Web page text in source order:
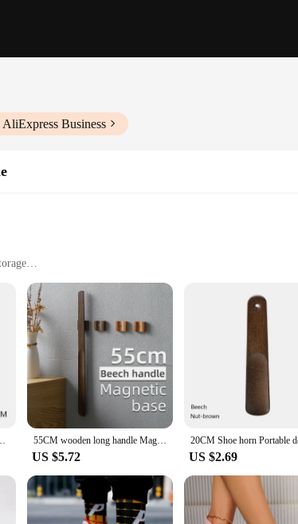
Business
marvel designed to provide ease of use for individuals of
of shoes on. The ergonomic handle is crafted from
that enhances your daily routine.
of organization and storage. The magnetic onneso Shoe
of the way when not in use. This innovative design ensures
a quick shoe change. The magnetic feature not only
for shoes Wooden handle Long shoe spoon 55CM wooden long handle Magnetic shoehorn long shoe spoon Horn for shoes Wear Shoe Easier Support for customized Logo
US $5.72 US $2.69